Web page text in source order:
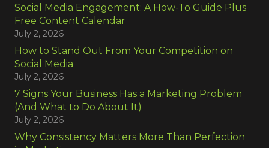
Social Media Engagement: A How-To Guide Plus
Free Content Calendar
July 2, 2026
How to Stand Out From Your Competition on
Social Media
July 2, 2026
7 Signs Your Business Has a Marketing Problem
(And What to Do About It)
July 2, 2026
Why Consistency Matters More Than Perfection